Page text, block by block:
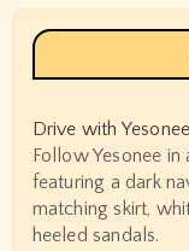
Drive with
Follow Yesonee
featuring a dark
matching skirt,
heeled sandals.